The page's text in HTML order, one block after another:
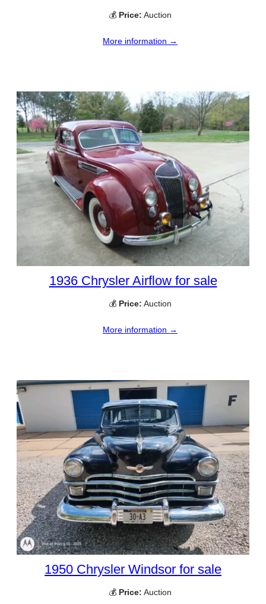
💰 Price: Auction
More information →
1936 Chrysler Airflow for sale
💰 Price: Auction
More information →
1950 Chrysler Windsor for sale
💰 Price: Auction